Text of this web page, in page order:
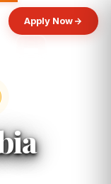
Apply Now